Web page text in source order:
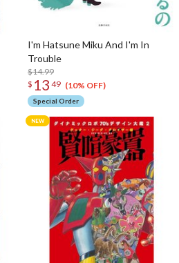
I'm Hatsune Miku And I'm In
Trouble
$14.99
$ 13 49 (10% OFF)
Special Order